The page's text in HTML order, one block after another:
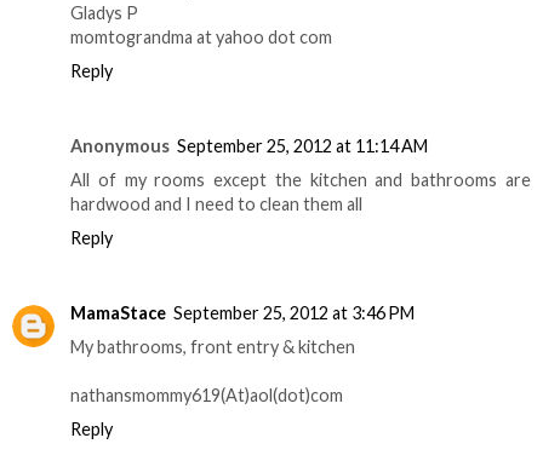
Gladys P
momtograndma at yahoo dot com
Reply
Anonymous September 25, 2012 at 11:14 AM
All of my rooms except the kitchen and bathrooms are
hardwood and I need to clean them all
Reply
MamaStace September 25, 2012 at 3:46 PM
My bathrooms, front entry & kitchen
nathansmommy619(At)aol(dot)com
Reply